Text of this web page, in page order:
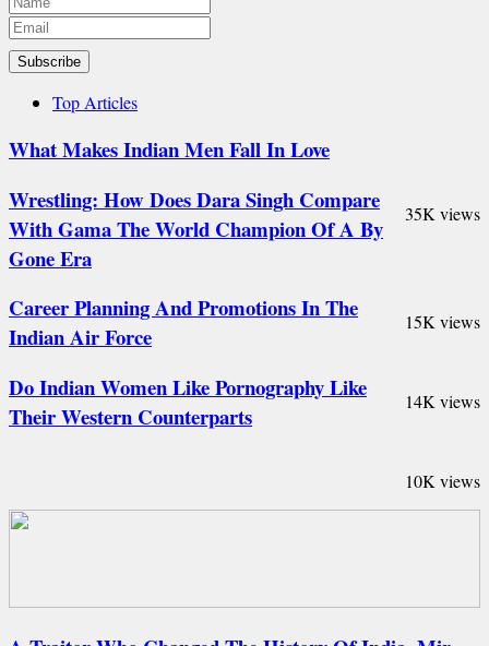
Subscribe
Top Articles
What Makes Indian Men Fall In Love
35K views
Wrestling: How Does Dara Singh Compare
With Gama The World Champion Of A By
Gone Era
15K views
Career Planning And Promotions In The
Indian Air Force
14K views
Do Indian Women Like Pornography Like
Their Western Counterparts
10K views